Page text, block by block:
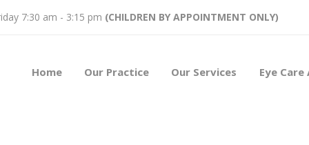
7:30 am - 3:15 pm (CHILDREN BY APPOINTMENT ONLY)
Home Our Practice Our Services Eye